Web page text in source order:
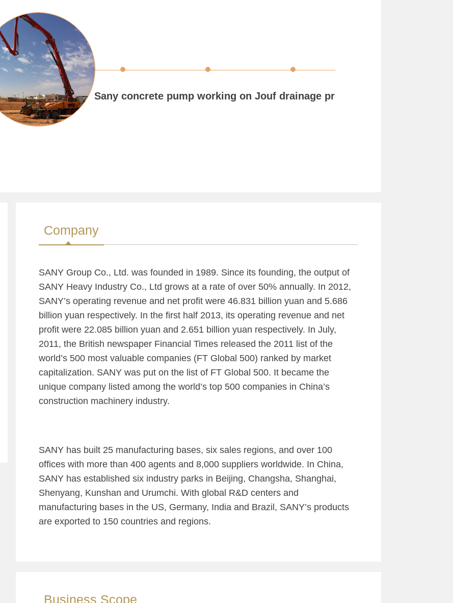
Sany concrete pump working on Jouf drainage project KSA
Company
SANY Group Co., Ltd. was founded in 1989. Since its founding, the output of
SANY Heavy Industry Co., Ltd grows at a rate of over 50% annually. In 2012,
SANY’s operating revenue and net profit were 46.831 billion yuan and 5.686
billion yuan respectively. In the first half 2013, its operating revenue and net
profit were 22.085 billion yuan and 2.651 billion yuan respectively. In July,
2011, the British newspaper Financial Times released the 2011 list of the
world’s 500 most valuable companies (FT Global 500) ranked by market
capitalization. SANY was put on the list of FT Global 500. It became the
unique company listed among the world’s top 500 companies in China’s
construction machinery industry.
SANY has built 25 manufacturing bases, six sales regions, and over 100
offices with more than 400 agents and 8,000 suppliers worldwide. In China,
SANY has established six industry parks in Beijing, Changsha, Shanghai,
Shenyang, Kunshan and Urumchi. With global R&D centers and
manufacturing bases in the US, Germany, India and Brazil, SANY’s products
are exported to 150 countries and regions.
Business Scope